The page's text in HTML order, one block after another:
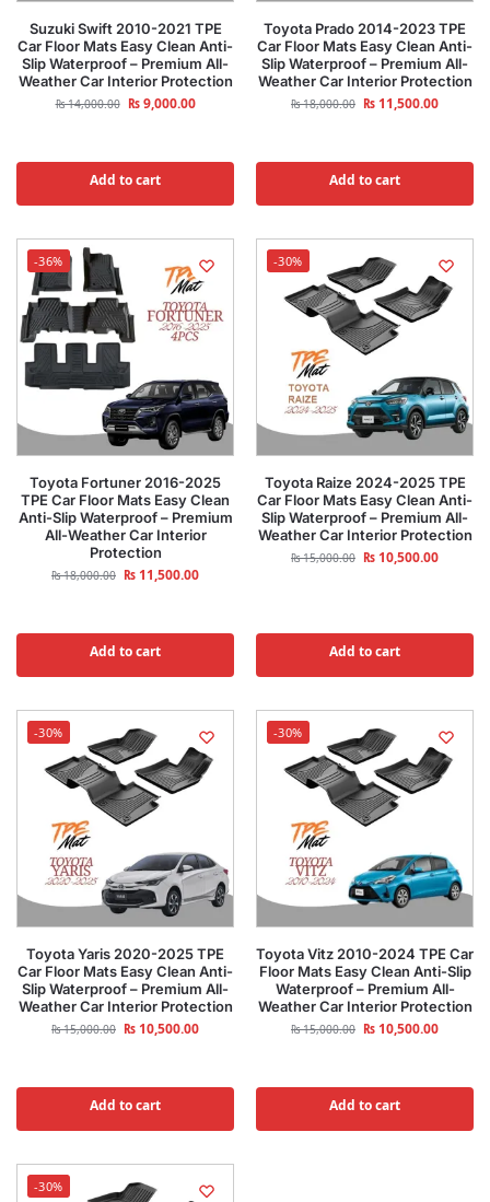
Suzuki Swift 2010-2021 TPE
Car Floor Mats Easy Clean Anti-
Slip Waterproof – Premium All-
Weather Car Interior Protection
₨14,000.00 ₨9,000.00
Add to cart
Toyota Prado 2014-2023 TPE
Car Floor Mats Easy Clean Anti-
Slip Waterproof – Premium All-
Weather Car Interior Protection
₨18,000.00 ₨ 11,500.00
Add to cart
-36%
Toyota Fortuner 2016-2025
TPE Car Floor Mats Easy Clean
Anti-Slip Waterproof – Premium
All-Weather Car Interior
Protection
₨18,000.00 ₨ 11,500.00
Add to cart
-30%
Toyota Raize 2024-2025 TPE
Car Floor Mats Easy Clean Anti-
Slip Waterproof – Premium All-
Weather Car Interior Protection
₨15,000.00 ₨ 10,500.00
Add to cart
-30%
Toyota Yaris 2020-2025 TPE
Car Floor Mats Easy Clean Anti-
Slip Waterproof – Premium All-
Weather Car Interior Protection
₨15,000.00 ₨ 10,500.00
Add to cart
-30%
Toyota Vitz 2010-2024 TPE Car
Floor Mats Easy Clean Anti-Slip
Waterproof – Premium All-
Weather Car Interior Protection
₨15,000.00 ₨ 10,500.00
Add to cart
-30%